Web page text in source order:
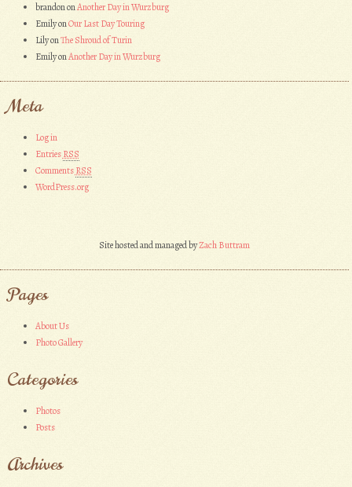
brandononAnother Day in Wurzburg
EmilyonOur Last Day Touring
LilyonThe Shroud of Turin
EmilyonAnother Day in Wurzburg
Meta
Log in
EntriesRSS
CommentsRSS
WordPress.org
Site hosted and managed byZach Buttram
Pages
About Us
Photo Gallery
Categories
Photos
Posts
Archives